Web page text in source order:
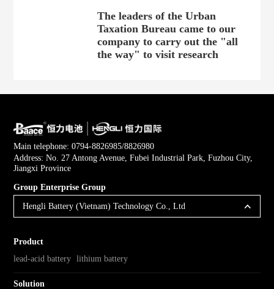
The leaders of the Urban
Taxation Bureau came to our
company to carry out the "all
the way" to visit research
Main telephone: 0794-8826985/8826980
Address: No. 27 Antong Avenue, Fubei Industrial Park, Fuzhou City,
Jiangxi Province
Group Enterprise Group
Hengli Battery (Vietnam) Technology Co., Ltd
Product
lead-acid battery lithium battery
Solution